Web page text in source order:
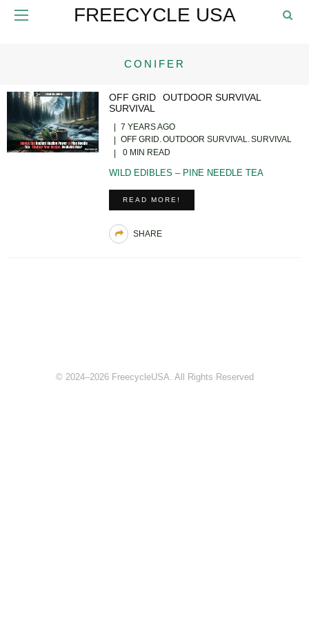
FREECYCLE USA
CONIFER
OFF GRID
OUTDOOR SURVIVAL
SURVIVAL
7 YEARS AGO
OFF GRID OUTDOOR SURVIVAL SURVIVAL
0 MIN READ
WILD EDIBLES – PINE NEEDLE TEA
READ MORE!
SHARE
© 2024–2026 FreecycleUSA. All Rights Reserved